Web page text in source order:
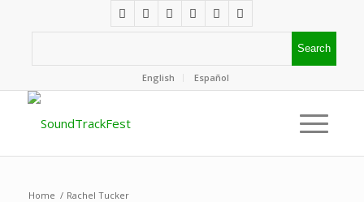
English Español
Home / Rachel Tucker